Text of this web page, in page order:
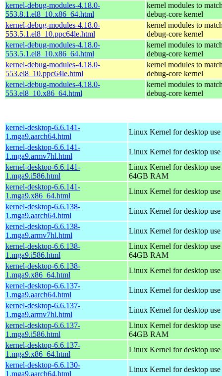
kernel-debug-modules-4.18.0-
553.8.1.el8_10.x86_64.html
kernel modules to
debug-core kernel
kernel-debug-modules-4.18.0-
553.5.1.el8_10.ppc64le.html
kernel modules to
debug-core kernel
kernel-debug-modules-4.18.0-
553.5.1.el8_10.x86_64.html
kernel modules to
debug-core kernel
kernel-debug-modules-4.18.0-
553.el8_10.ppc64le.html
kernel modules to
debug-core kernel
kernel-debug-modules-4.18.0-
553.el8_10.x86_64.html
kernel modules to
debug-core kernel
kernel-desktop-6.6.141-
1.mga9.aarch64.html
Linux Kernel for desktop
kernel-desktop-6.6.141-
1.mga9.armv7hl.html
Linux Kernel for desktop
kernel-desktop-6.6.141-
1.mga9.i586.html
Linux Kernel for desktop
64GB RAM
kernel-desktop-6.6.141-
1.mga9.x86_64.html
Linux Kernel for desktop
kernel-desktop-6.6.138-
1.mga9.aarch64.html
Linux Kernel for desktop
kernel-desktop-6.6.138-
1.mga9.armv7hl.html
Linux Kernel for desktop
kernel-desktop-6.6.138-
1.mga9.i586.html
Linux Kernel for desktop
64GB RAM
kernel-desktop-6.6.138-
1.mga9.x86_64.html
Linux Kernel for desktop
kernel-desktop-6.6.137-
1.mga9.aarch64.html
Linux Kernel for desktop
kernel-desktop-6.6.137-
1.mga9.armv7hl.html
Linux Kernel for desktop
kernel-desktop-6.6.137-
1.mga9.i586.html
Linux Kernel for desktop
64GB RAM
kernel-desktop-6.6.137-
1.mga9.x86_64.html
Linux Kernel for desktop
kernel-desktop-6.6.130-
1.mga9.aarch64.html
Linux Kernel for desktop